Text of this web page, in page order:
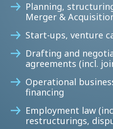
Planning,
Merger &
Start-ups, venture
Drafting and
agreements (incl.
Operational
financing
Employment law
restructurings,